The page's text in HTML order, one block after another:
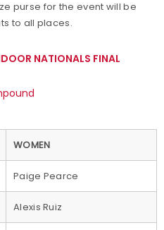
purse for the event will be
to all places.
NATIONALS FINAL
WOMEN
Paige Pearce
Alexis Ruiz